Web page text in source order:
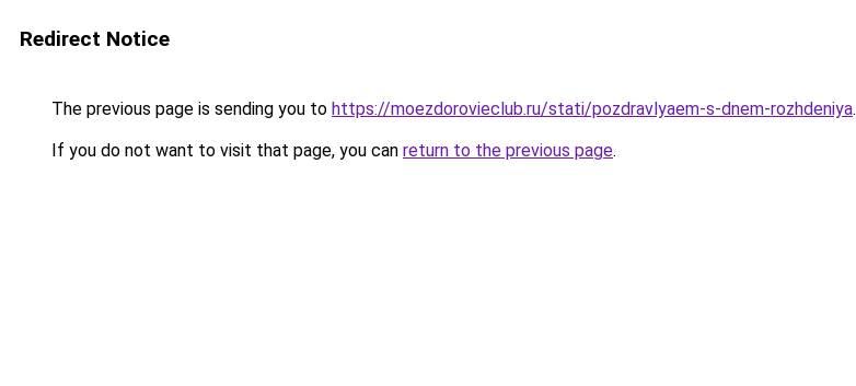
Redirect Notice
The previous page is sending you to https://moezdorovieclub.ru/stati/pozdravlyaem-s-dnem-rozhdeniya.
If you do not want to visit that page, you can return to the previous page.